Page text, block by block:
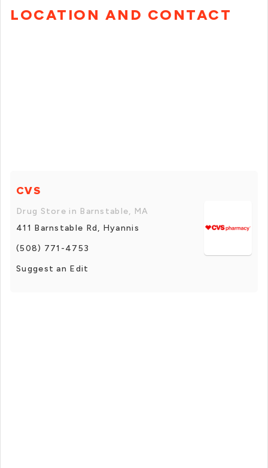
LOCATION AND CONTACT
CVS
Drug Store in Barnstable, MA
411 Barnstable Rd, Hyannis
(508) 771-4753
Suggest an Edit